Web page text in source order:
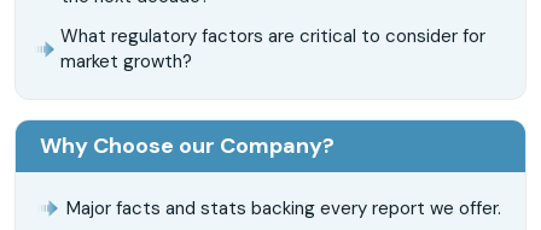
What regulatory factors are critical to consider for
market growth?
Why Choose our Company?
Major facts and stats backing every report we offer.